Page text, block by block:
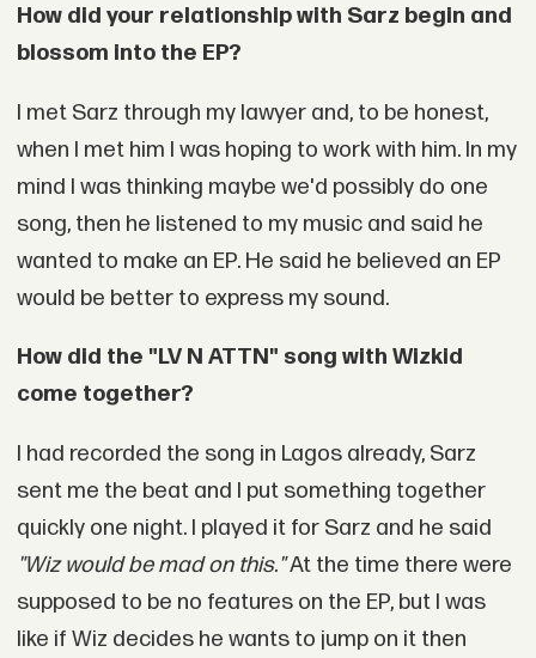
How did your relationship with Sarz begin and
blossom into the EP?
I met Sarz through my lawyer and, to be honest,
when I met him I was hoping to work with him. In my
mind I was thinking maybe we'd possibly do one
song, then he listened to my music and said he
wanted to make an EP. He said he believed an EP
would be better to express my sound.
How did the "LV N ATTN" song with Wizkid
come together?
I had recorded the song in Lagos already, Sarz
sent me the beat and I put something together
quickly one night. I played it for Sarz and he said
"Wiz would be mad on this."At the time there were
supposed to be no features on the EP, but I was
like if Wiz decides he wants to jump on it then